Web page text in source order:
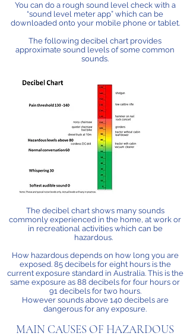
You can do a rough sound level check with a
“sound level meter app” which can be
downloaded onto your mobile phone or tablet.
The following decibel chart provides
approximate sound levels of some common
sounds.
The decibel chart shows many sounds
commonly experienced in the home, at work or
in recreational activities which can be
hazardous.
How hazardous depends on how long you are
exposed. 85 decibels for eight hours is the
current exposure standard in Australia. This is the
same exposure as 88 decibels for four hours or
91 decibels for two hours.
However sounds above 140 decibels are
dangerous for any exposure.
MAIN CAUSES OF HAZARDOUS